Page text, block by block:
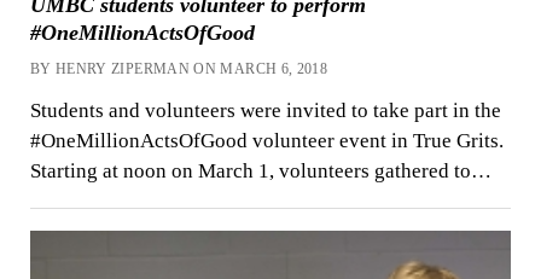
UMBC students volunteer to perform
#OneMillionActsOfGood
BY HENRY ZIPERMAN ON MARCH 6, 2018
Students and volunteers were invited to take part in the
#OneMillionActsOfGood volunteer event in True Grits.
Starting at noon on March 1, volunteers gathered to…